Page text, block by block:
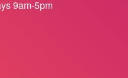
9am-5pm